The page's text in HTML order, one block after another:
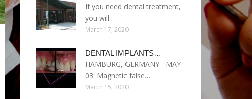
If you need dental treatment,
you will…
March 17, 2020
DENTAL IMPLANTS…
HAMBURG, GERMANY - MAY
03: Magnetic false…
March 15, 2020